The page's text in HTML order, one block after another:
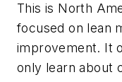
This is North
focused on lean
improvement. It
only learn about